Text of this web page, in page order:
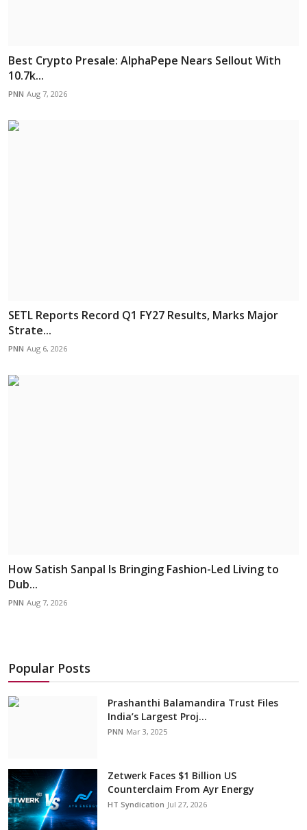
Best Crypto Presale: AlphaPepe Nears Sellout With
10.7k...
PNN Aug 7, 2026
SETL Reports Record Q1 FY27 Results, Marks Major
Strate...
PNN Aug 6, 2026
How Satish Sanpal Is Bringing Fashion-Led Living to
Dub...
PNN Aug 7, 2026
Popular Posts
Prashanthi Balamandira Trust Files
India’s Largest Proj...
PNN Mar 3, 2025
Zetwerk Faces $1 Billion US
Counterclaim From Ayr Energy
HT Syndication Jul 27, 2026